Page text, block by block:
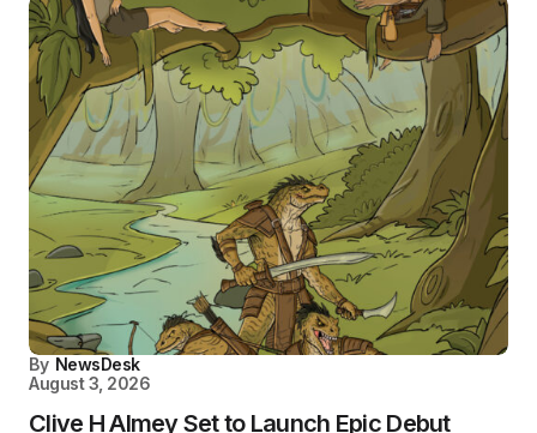
By NewsDesk
August 3, 2026
Clive H Almey Set to Launch Epic Debut